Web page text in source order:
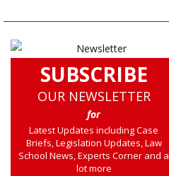
SUBSCRIBE
OUR NEWSLETTER
for
Latest Updates including Case
Briefs, Legislation Updates, Law
School News, Experts Corner and a
lot more